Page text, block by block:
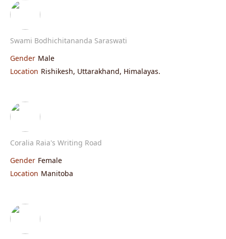
Swami Bodhichitananda Saraswati
Gender Male
Location Rishikesh, Uttarakhand, Himalayas.
Coralia Raia's Writing Road
Gender Female
Location Manitoba